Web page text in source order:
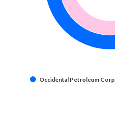
Occidental Petroleum